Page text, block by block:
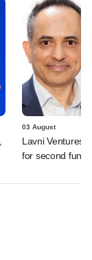
03 August
Lavni Ventures
for second fund